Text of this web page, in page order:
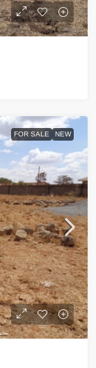
FOR SALE NEW